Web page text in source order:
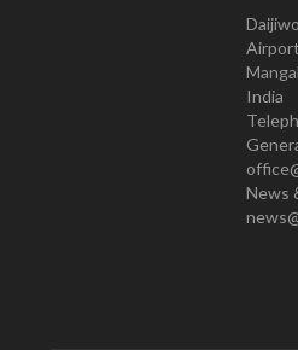
India
News